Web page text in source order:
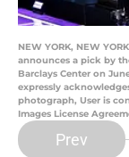
NEW YORK, NEW
announces a pick by
Barclays Center on
expressly
photograph, User is
Images License
Prev